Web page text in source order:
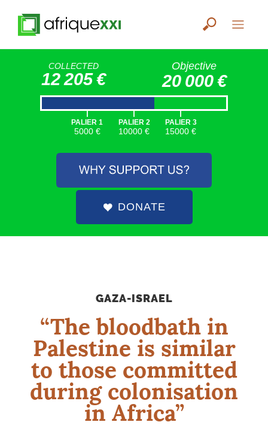
COLLECTED
12 205 €
Objective
20 000 €
|
PALIER 1
5000 €
|
PALIER 2
10000 €
|
PALIER 3
15000 €
DONATE
GAZA-ISRAEL
“The bloodbath in
Palestine is similar
to those committed
during colonisation
in Africa”